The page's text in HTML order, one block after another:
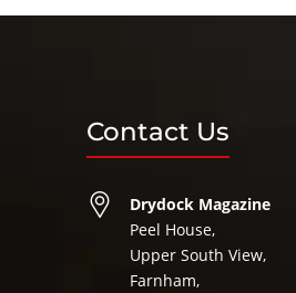
Contact Us
Drydock Magazine
Peel House,
Upper South View,
Farnham,